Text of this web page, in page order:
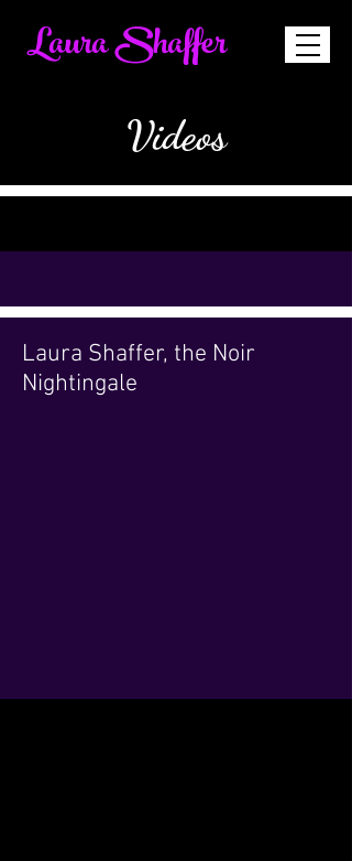
Laura Shaffer
Videos
Laura Shaffer, the Noir
Nightingale